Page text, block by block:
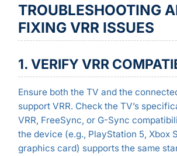
TROUBLESHOOTING
FIXING VRR ISSUES
1. VERIFY VRR
Ensure both the TV and the
support VRR. Check the TV’s
VRR, FreeSync, or G-Sync
the device (e.g., PlayStation 5, Xbox
graphics card) supports the same